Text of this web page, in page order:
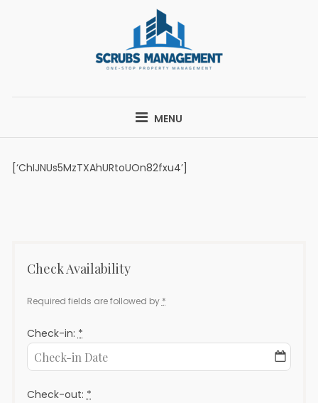
SCRUBS
MANAGEMENT
MENU
[‘ChIJNUs5MzTXAhURtoUOn82fxu4’]
Check Availability
Required fields are followed by *
Check-in:*
Check-out:*